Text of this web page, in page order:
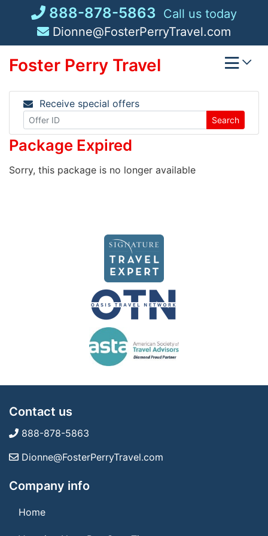
888-878-5863 Call us today
Dionne@FosterPerryTravel.com
Foster Perry Travel
Receive special offers
Search
Package Expired
Sorry, this package is no longer available
Contact us
888-878-5863
Dionne@FosterPerryTravel.com
Company info
Home